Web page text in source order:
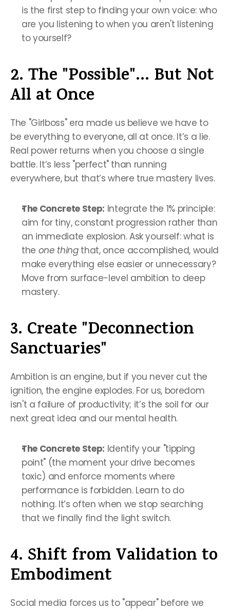
is the first step to finding your own voice: who
are you listening to when you aren't listening
to yourself?
2. The "Possible"... But Not
All at Once
The "Girlboss" era made us believe we have to
be everything to everyone, all at once. It’s a lie.
Real power returns when you choose a single
battle. It’s less "perfect" than running
everywhere, but that’s where true mastery lives.
The Concrete Step: Integrate the 1% principle:
aim for tiny, constant progression rather than
an immediate explosion. Ask yourself: what is
the one thing that, once accomplished, would
make everything else easier or unnecessary?
Move from surface-level ambition to deep
mastery.
3. Create "Deconnection
Sanctuaries"
Ambition is an engine, but if you never cut the
ignition, the engine explodes. For us, boredom
isn't a failure of productivity; it’s the soil for our
next great idea and our mental health.
The Concrete Step: Identify your "tipping
point" (the moment your drive becomes
toxic) and enforce moments where
performance is forbidden. Learn to do
nothing. It’s often when we stop searching
that we finally find the light switch.
4. Shift from Validation to
Embodiment
Social media forces us to "appear" before we